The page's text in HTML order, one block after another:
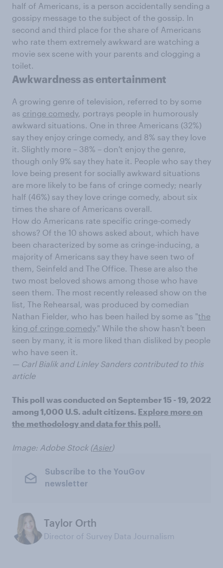
half of Americans, is a person accidentally sending a
gossipy message to the subject of the gossip. In
second and third place for the share of Americans
who rate them extremely awkward are watching a
movie sex scene with your parents and clogging a
toilet.
Awkwardness as entertainment
A growing genre of television, referred to by some
as cringe comedy, portrays people in humorously
awkward situations. One in three Americans (32%)
say they enjoy cringe comedy, and 8% say they love
it. Slightly more – 38% – don't enjoy the genre,
though only 9% say they hate it. People who say they
love being present for socially awkward situations
are more likely to be fans of cringe comedy; nearly
half (46%) say they love cringe comedy, about six
times the share of Americans overall.
How do Americans rate specific cringe-comedy
shows? Of the 10 shows asked about, which have
been characterized by some as cringe-inducing, a
majority of Americans say they have seen two of
them, Seinfeld and The Office. These are also the
two most beloved shows among those who have
seen them. The most recently released show on the
list, The Rehearsal, was produced by comedian
Nathan Fielder, who has been hailed by some as "the
king of cringe comedy." While the show hasn't been
seen by many, it is more liked than disliked by people
who have seen it.
— Carl Bialik and Linley Sanders contributed to this
article
This poll was conducted on September 15 - 19, 2022
among 1,000 U.S. adult citizens. Explore more on
the methodology and data for this poll.
Image: Adobe Stock (Asier)
Subscribe to the YouGov
newsletter
Taylor Orth
Director of Survey Data Journalism